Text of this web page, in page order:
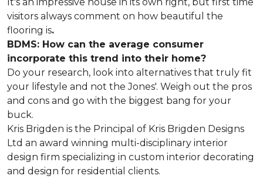
It's an impressive house in its own right, but first time
visitors always comment on how beautiful the
flooring is.
BDMS: How can the average consumer
incorporate this trend into their home?
Do your research, look into alternatives that truly fit
your lifestyle and not the Jones'. Weigh out the pros
and cons and go with the biggest bang for your
buck.
Kris Brigden is the Principal of Kris Brigden Designs
Ltd an award winning multi-disciplinary interior
design firm specializing in custom interior decorating
and design for residential clients.